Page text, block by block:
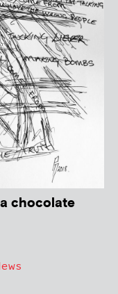
chocolate